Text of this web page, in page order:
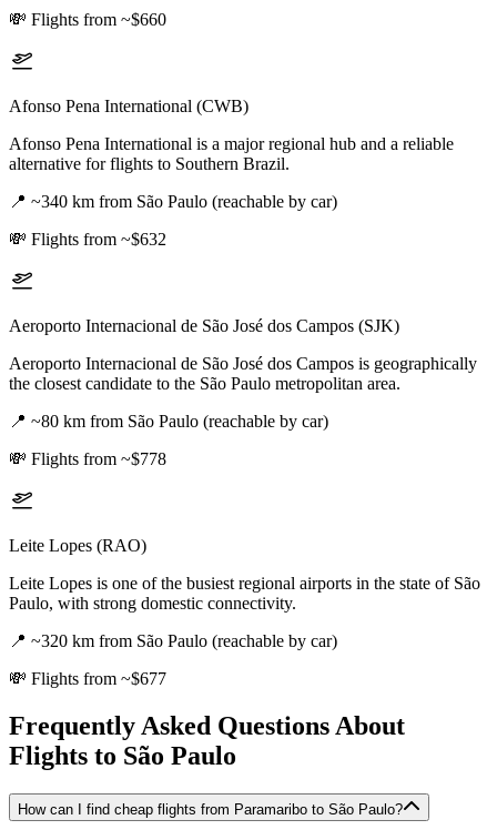
💸 Flights from ~$660
Afonso Pena International (CWB)
Afonso Pena International is a major regional hub and a reliable
alternative for flights to Southern Brazil.
📍 ~340 km from São Paulo (reachable by car)
💸 Flights from ~$632
Aeroporto Internacional de São José dos Campos (SJK)
Aeroporto Internacional de São José dos Campos is geographically
the closest candidate to the São Paulo metropolitan area.
📍 ~80 km from São Paulo (reachable by car)
💸 Flights from ~$778
Leite Lopes (RAO)
Leite Lopes is one of the busiest regional airports in the state of São
Paulo, with strong domestic connectivity.
📍 ~320 km from São Paulo (reachable by car)
💸 Flights from ~$677
Frequently Asked Questions About
Flights to São Paulo
How can I find cheap flights from Paramaribo to São Paulo?